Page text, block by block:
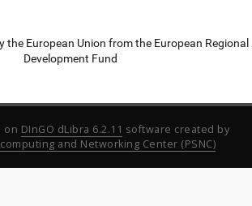
the European Union from the European Regional
Development Fund
on DInGO dLibra 6.2.11 software created by
and Networking Center (PSNC)